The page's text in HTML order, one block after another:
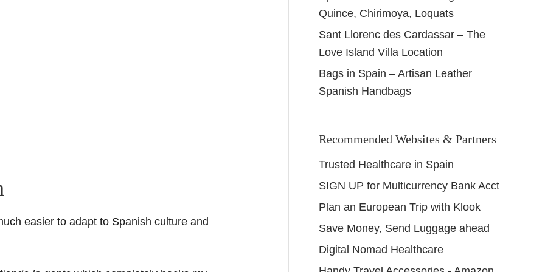
easier to adapt to Spanish culture and
Quince, Chirimoya, Loquats
Sant Llorenc des Cardassar – The
Love Island Villa Location
Bags in Spain – Artisan Leather
Spanish Handbags
Recommended Websites & Partners
Trusted Healthcare in Spain
SIGN UP for Multicurrency Bank Acct
Plan an European Trip with Klook
Save Money, Send Luggage ahead
Digital Nomad Healthcare